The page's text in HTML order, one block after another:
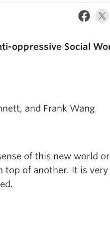
oppressive Social
and Frank Wang
of this new world
top of another. It is very